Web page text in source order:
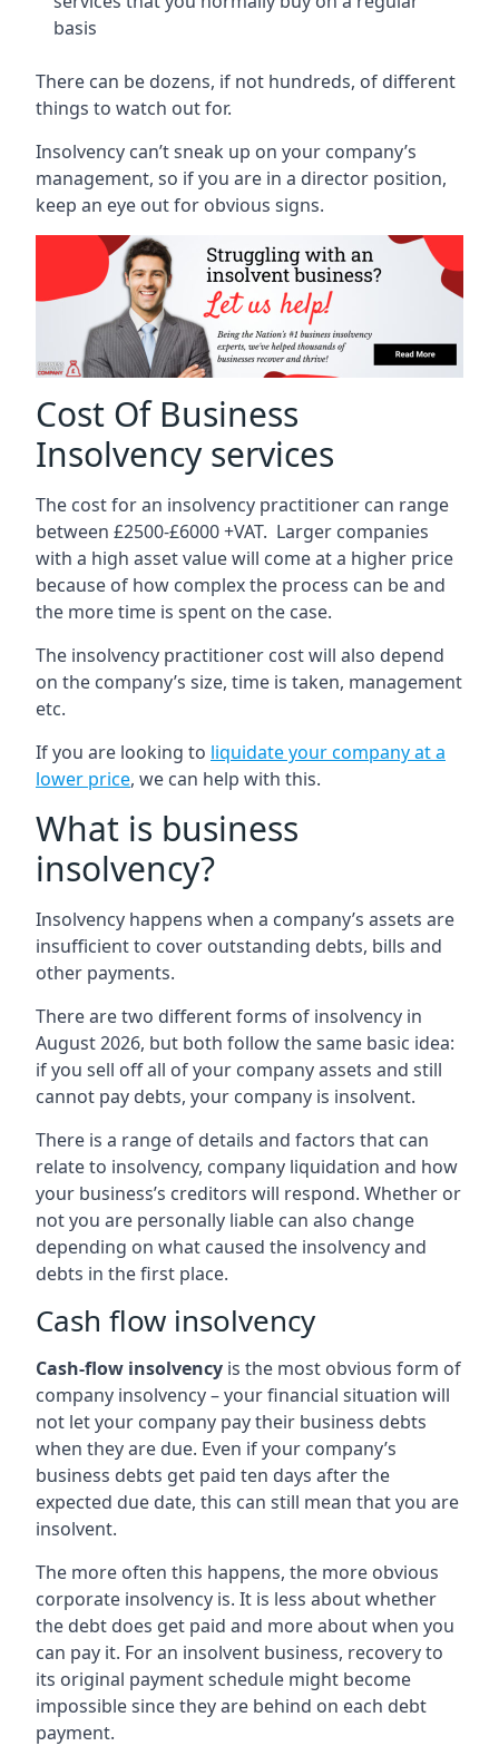
basis
There can be dozens, if not hundreds, of different
things to watch out for.
Insolvency can’t sneak up on your company’s
management, so if you are in a director position,
keep an eye out for obvious signs.
Cost Of Business
Insolvency services
The cost for an insolvency practitioner can range
between £2500-£6000 +VAT. Larger companies
with a high asset value will come at a higher price
because of how complex the process can be and
the more time is spent on the case.
The insolvency practitioner cost will also depend
on the company’s size, time is taken, management
etc.
If you are looking to liquidate your company at a
lower price, we can help with this.
What is business
insolvency?
Insolvency happens when a company’s assets are
insufficient to cover outstanding debts, bills and
other payments.
There are two different forms of insolvency in
August 2026, but both follow the same basic idea:
if you sell off all of your company assets and still
cannot pay debts, your company is insolvent.
There is a range of details and factors that can
relate to insolvency, company liquidation and how
your business’s creditors will respond. Whether or
not you are personally liable can also change
depending on what caused the insolvency and
debts in the first place.
Cash flow insolvency
Cash-flow insolvency is the most obvious form of
company insolvency – your financial situation will
not let your company pay their business debts
when they are due. Even if your company’s
business debts get paid ten days after the
expected due date, this can still mean that you are
insolvent.
The more often this happens, the more obvious
corporate insolvency is. It is less about whether
the debt does get paid and more about when you
can pay it. For an insolvent business, recovery to
its original payment schedule might become
impossible since they are behind on each debt
payment.